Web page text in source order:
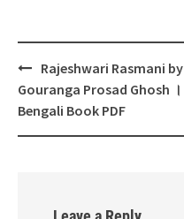
Post
navigation
Rajeshwari Rasmani by
Gouranga Prosad Ghosh ।
Bengali Book PDF